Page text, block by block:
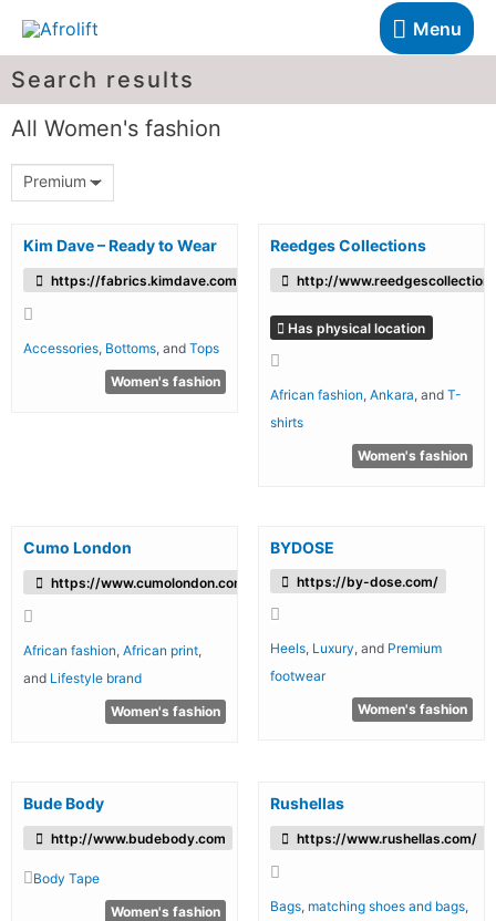
Menu
Search results
All Women's fashion
Premium
Kim Dave – Ready to Wear
https://fabrics.kimdave.com/
Accessories Bottoms , andTops
Women's fashion
Reedges Collections
http://
Has physical location
African fashion Ankara , and T-
shirts
Women's fashion
Cumo London
https://www.cumolondon.com/
African fashion ,African print
and Lifestyle brand
Women's fashion
BYDOSE
https://by-dose.com/
Heels, Luxury , and Premium
footwear
Women's fashion
Bude Body
http://www.budebody.com
Body Tape
Women's fashion
Rushellas
https://www.rushellas.com/
Bags, matching shoes and bags,